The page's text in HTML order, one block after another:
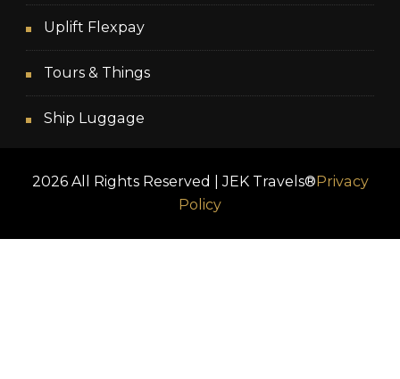
Uplift Flexpay
Tours & Things
Ship Luggage
2026 All Rights Reserved | JEK Travels®Privacy
Policy